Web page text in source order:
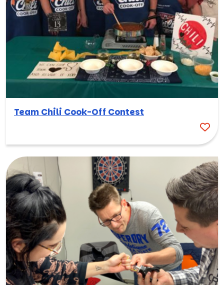
Team Chili Cook-Off Contest